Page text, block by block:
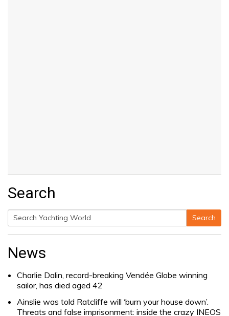
Search
Search
Search
News
Charlie Dalin, record-breaking Vendée Globe winning
sailor, has died aged 42
Ainslie was told Ratcliffe will ‘burn your house down’.
Threats and false imprisonment: inside the crazy INEOS